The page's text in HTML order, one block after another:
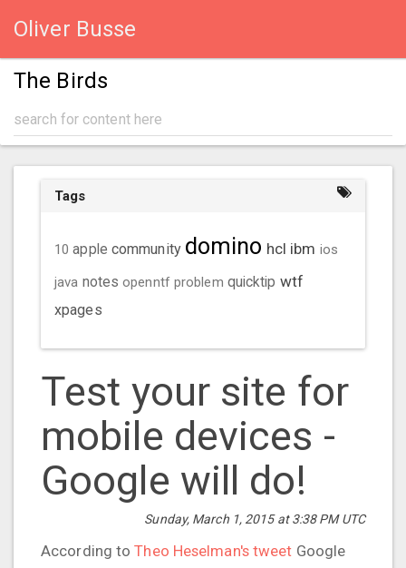
Oliver Busse
The Birds
Tags
10 apple community domino hcl ibm ios
java notes openntf problem quicktip wtf
xpages
Test your site for
mobile devices -
Google will do!
Sunday, March 1, 2015 at 3:38 PM UTC
According toTheo Heselman's tweet Google